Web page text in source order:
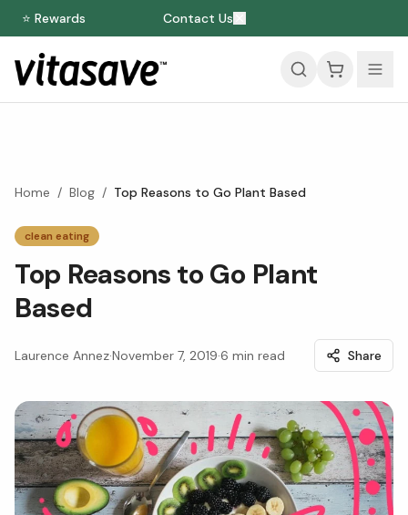
⭐ Rewards Contact Us
Home / Blog / Top Reasons to Go Plant Based
clean eating
Top Reasons to Go Plant
Based
Laurence Annez·November 7, 2019·6 min read Share